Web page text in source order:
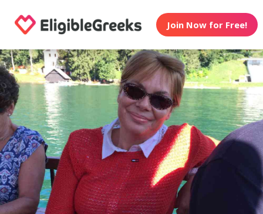
Join Now for Free!